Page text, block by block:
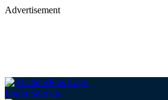
Advertisement
Login Sign up